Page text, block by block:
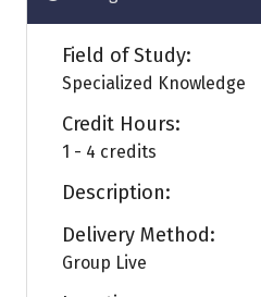
Field of Study:
Specialized Knowledge
Credit Hours:
1 - 4 credits
Description:
Delivery Method:
Group Live